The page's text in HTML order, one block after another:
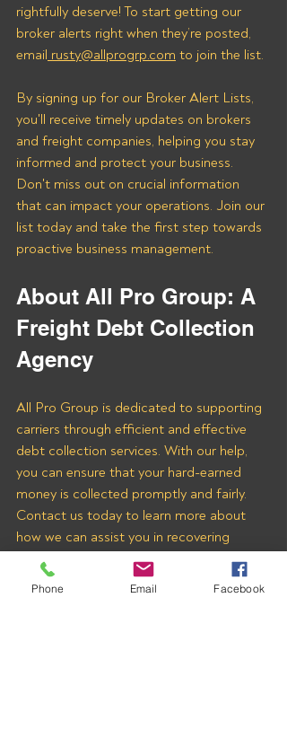
rightfully deserve! To start getting our
broker alerts right when they’re posted,
email rusty@allprogrp.com to join the list.
By signing up for our Broker Alert Lists,
you'll receive timely updates on brokers
and freight companies, helping you stay
informed and protect your business.
Don't miss out on crucial information
that can impact your operations. Join our
list today and take the first step towards
proactive business management.
About All Pro Group: A
Freight Debt Collection
Agency
All Pro Group is dedicated to supporting
carriers through efficient and effective
debt collection services. With our help,
you can ensure that your hard-earned
money is collected promptly and fairly.
Contact us today to learn more about
how we can assist you in recovering
payments from CGI Logistics LLC and
other freight brokers.
Phone Email Facebook